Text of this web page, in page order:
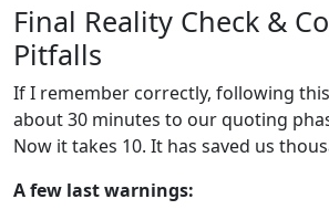
Final Reality Check &
Pitfalls
If I remember correctly, following
about 30 minutes to our quoting
Now it takes 10. It has saved us
A few last warnings: